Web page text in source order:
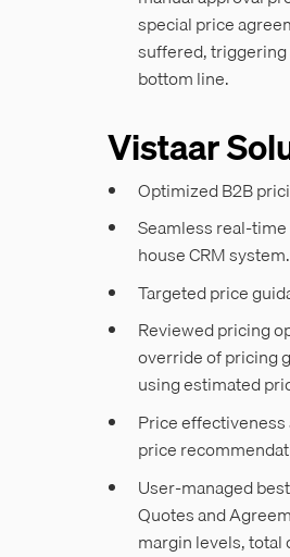
special price
suffered, triggering
bottom line.
Vistaar
Optimized B2B
Seamless real-
house CRM system.
Targeted price
Reviewed pricing
override of pricing
using estimated
Price
price
User-managed
Quotes and
margin levels, total